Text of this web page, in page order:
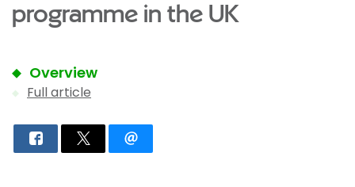
programme in the UK
Overview
Full article